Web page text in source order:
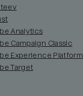
Analytics
Campaign Classic
Experience Platform
Target